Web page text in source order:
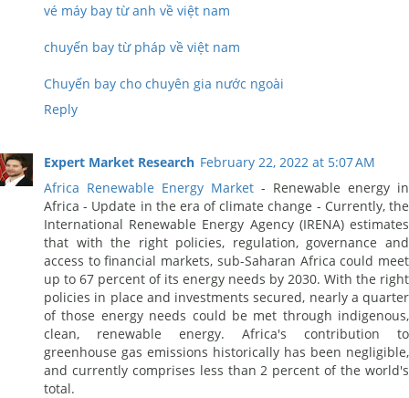
vé máy bay từ anh về việt nam
chuyến bay từ pháp về việt nam
Chuyến bay cho chuyên gia nước ngoài
Reply
Expert Market Research February 22, 2022 at 5:07 AM
Africa Renewable Energy Market - Renewable energy in
Africa - Update in the era of climate change - Currently, the
International Renewable Energy Agency (IRENA) estimates
that with the right policies, regulation, governance and
access to financial markets, sub-Saharan Africa could meet
up to 67 percent of its energy needs by 2030. With the right
policies in place and investments secured, nearly a quarter
of those energy needs could be met through indigenous,
clean, renewable energy. Africa's contribution to
greenhouse gas emissions historically has been negligible,
and currently comprises less than 2 percent of the world's
total.